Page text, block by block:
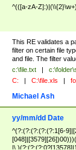
^(([a-zA-
This RE validates a
filter on certain file
and file. The filter
c:\file.txt |
C: | C:\file.xls |
Michael Ash
yy/mm/dd Date
^(?:(?:(?:(?:(?:1[6-